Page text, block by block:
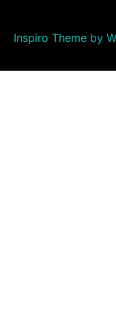
Inspiro Theme by